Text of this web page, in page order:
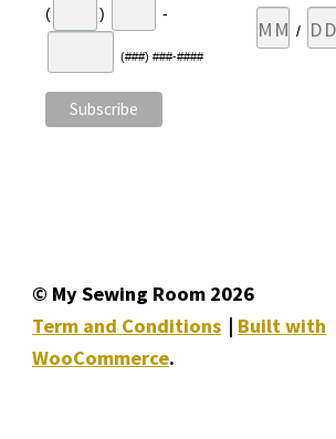
( ) -
(###) ###-####
/
© My Sewing Room 2026
Term and Conditions
Built with
WooCommerce.